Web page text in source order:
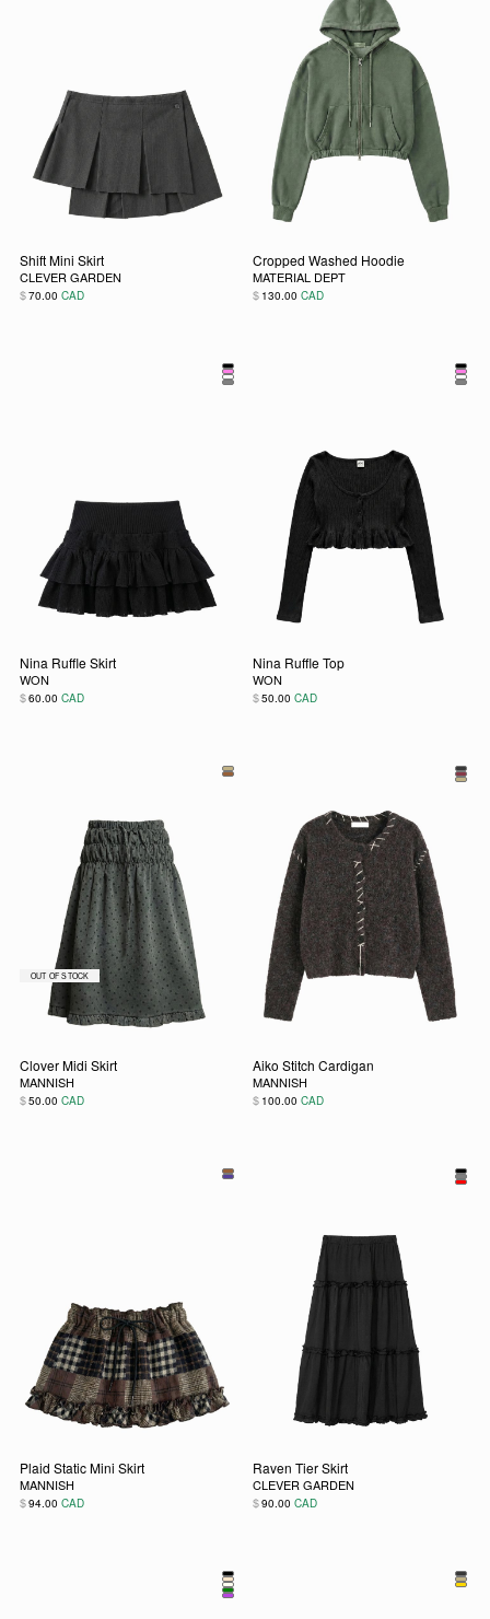
Shift Mini Skirt
CLEVER GARDEN
$70.00 CAD
Cropped Washed Hoodie
MATERIAL DEPT
$ 130.00 CAD
Nina Ruffle Skirt
WON
$60.00 CAD
Nina Ruffle Top
WON
$50.00 CAD
Clover Midi Skirt
MANNISH
$50.00 CAD
Aiko Stitch Cardigan
MANNISH
$ 100.00 CAD
Plaid Static Mini Skirt
MANNISH
$94.00 CAD
Raven Tier Skirt
CLEVER GARDEN
$90.00 CAD